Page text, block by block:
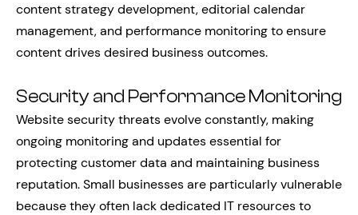
content strategy development, editorial calendar
management, and performance monitoring to ensure
content drives desired business outcomes.
Security and Performance Monitoring
Website security threats evolve constantly, making
ongoing monitoring and updates essential for
protecting customer data and maintaining business
reputation. Small businesses are particularly vulnerable
because they often lack dedicated IT resources to